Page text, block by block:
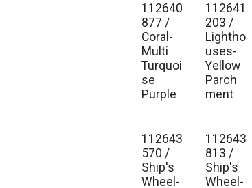
Est. Ship Jan 2027
112640
877 /
Coral-
Multi
Turquoi
se
Purple
Est. Ship Jan 2027
112641
203 /
Lightho
uses-
Yellow
Parch
ment
Est. Ship Jan 2027
112643
570 /
Ship's
Wheel-
Est. Ship Jan 2027
112643
813 /
Ship's
Wheel-